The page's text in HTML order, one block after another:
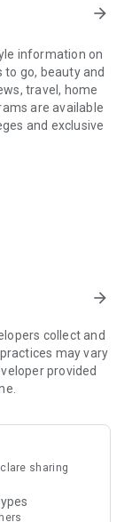
arrow_forward
information on
go, beauty and
travel, home
are available
and exclusive
rewards,
for exciting
free offers and
theme park
vouchers,
on popular
Refer to the "U
save
arrow_forward
collect and
may vary
provided
sharing